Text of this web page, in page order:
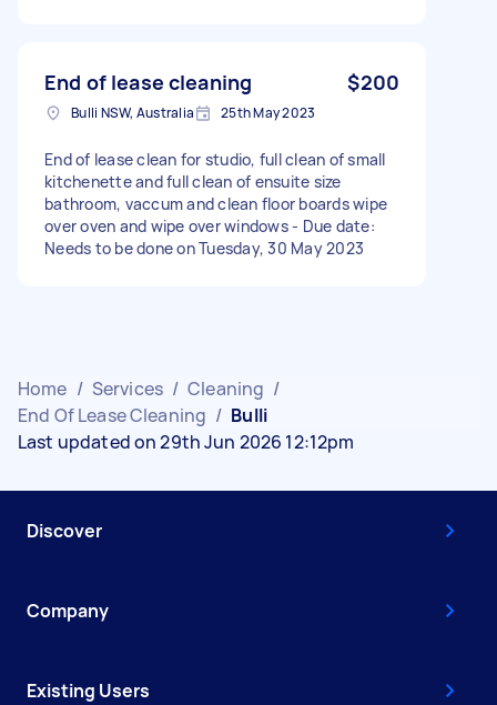
End of lease cleaning $200
Bulli NSW, Australia 25th May 2023
End of lease clean for studio, full clean of small
kitchenette and full clean of ensuite size
bathroom, vaccum and clean floor boards wipe
over oven and wipe over windows - Due date:
Needs to be done on Tuesday, 30 May 2023
Home / Services / Cleaning /
End Of Lease Cleaning / Bulli
Last updated on 29th Jun 2026 12:12pm
Discover
Company
Existing Users